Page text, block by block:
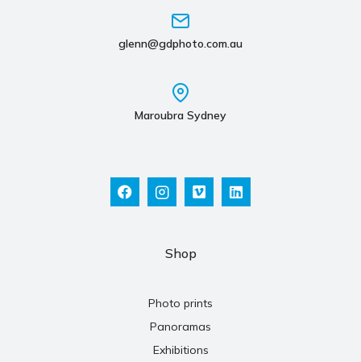
glenn@gdphoto.com.au
Maroubra Sydney
Shop
Photo prints
Panoramas
Exhibitions